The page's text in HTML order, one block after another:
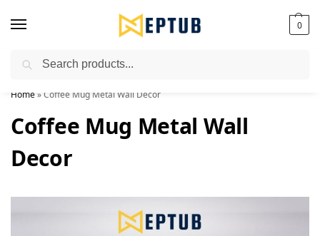
0
Worldwide Shipping Available!
Home»Coffee Mug Metal Wall Decor
Coffee Mug Metal Wall
Decor